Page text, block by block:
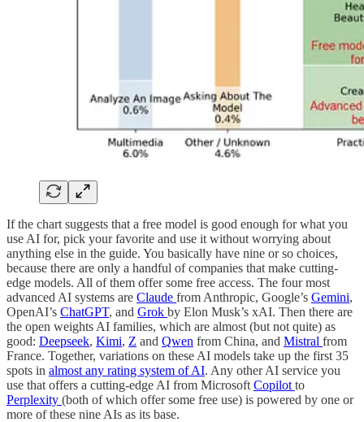
If the chart suggests that a free model is good enough for what you
use AI for, pick your favorite and use it without worrying about
anything else in the guide. You basically have nine or so choices,
because there are only a handful of companies that make cutting-
edge models. All of them offer some free access. The four most
advanced AI systems are Claude from Anthropic, Google’s Gemini,
OpenAI’s ChatGPT, and Grok by Elon Musk’s xAI. Then there are
the open weights AI families, which are almost (but not quite) as
good: Deepseek, Kimi, Z and Qwen from China, and Mistral from
France. Together, variations on these AI models take up the first 35
spots in almost any rating system of AI. Any other AI service you
use that offers a cutting-edge AI from Microsoft Copilot to
Perplexity (both of which offer some free use) is powered by one or
more of these nine AIs as its base.